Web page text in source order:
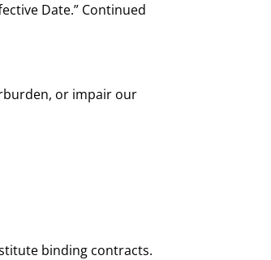
Date.” Continued
or impair our
binding contracts.